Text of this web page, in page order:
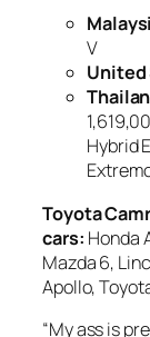
V
Hybrid
Toyota
cars: Honda
Mazda 6,
Apollo,
“My ass is